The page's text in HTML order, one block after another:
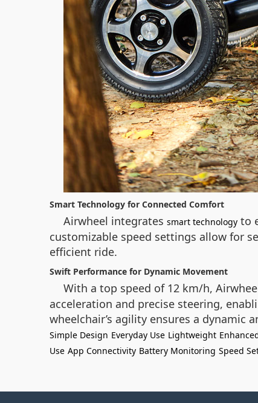
Smart Technology for Connected Comfort
Airwheel integrates smart technology to
customizable speed settings allow for
efficient ride.
Swift Performance for Dynamic Movement
With a top speed of 12 km/h,
acceleration and precise steering,
wheelchair’s agility ensures a dynamic
Simple Design Everyday Use Lightweight
Use App Connectivity Battery Monitoring Speed